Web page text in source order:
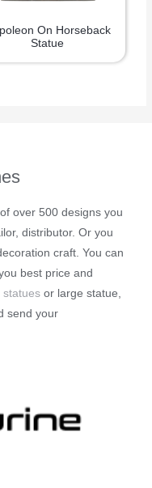
On Horseback
Statue
over 500 designs you
distributor. Or you
craft. You can
best price and
statues or large statue,
send your